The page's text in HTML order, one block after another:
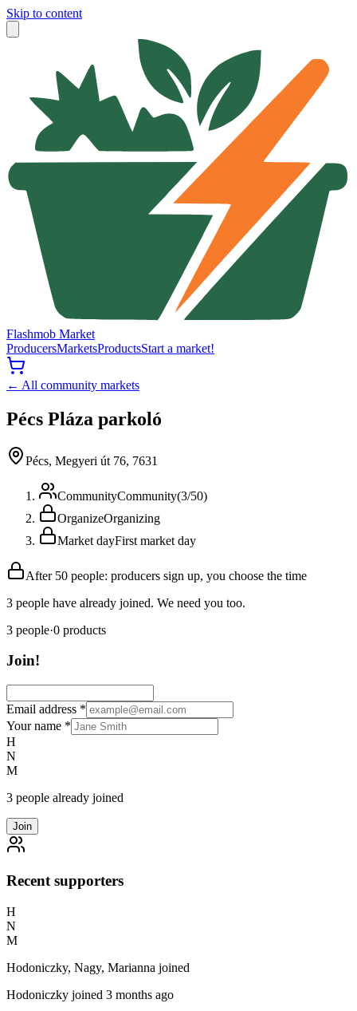
Skip to content
Flashmob Market
ProducersMarketsProductsStart a market!
← All community markets
Pécs Pláza parkoló
Pécs, Megyeri út 76, 7631
CommunityCommunity(3/50)
OrganizeOrganizing
Market dayFirst market day
After 50 people: producers sign up, you choose the time
3 people have already joined. We need you too.
3 people·0 products
Join!
Email address *
Your name *
H
N
M
3 people already joined
Join
Recent supporters
H
N
M
Hodoniczky, Nagy, Marianna joined
Hodoniczky joined 3 months ago